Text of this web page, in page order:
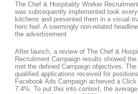
The Chef & Hospitality Worker
was subsequently implemented took
kitchens and presented them in a visual
hero feel. A seemingly non-related
the advertisement.
After launch, a review of The Chef &
Recruitment Campaign results showed
met the defined Campaign objectives.
qualified applications received for
Facebook Ads Campaign achieved a
7.4%. To put this into context, the